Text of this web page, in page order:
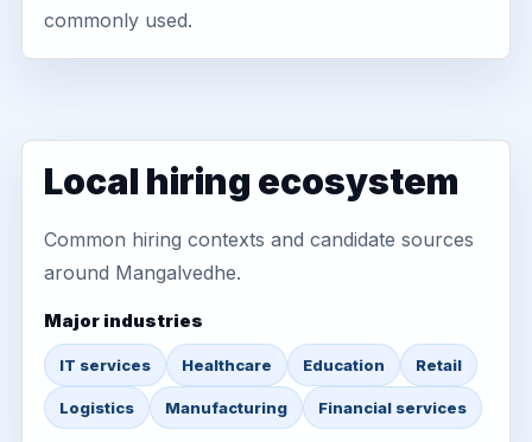
commonly used.
Local hiring ecosystem
Common hiring contexts and candidate sources
around Mangalvedhe.
Major industries
IT services Healthcare Education Retail
Logistics Manufacturing Financial services